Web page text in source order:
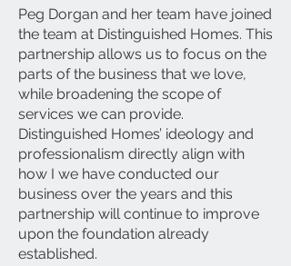
Peg Dorgan and her team have joined
the team at Distinguished Homes. This
partnership allows us to focus on the
parts of the business that we love,
while broadening the scope of
services we can provide.
Distinguished Homes’ ideology and
professionalism directly align with
how I we have conducted our
business over the years and this
partnership will continue to improve
upon the foundation already
established.